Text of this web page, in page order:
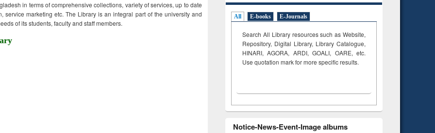
in terms of comprehensive collections, variety of services, up to date
service marketing etc. The Library is an integral part of the university and
of its students, faculty and staff members.
All E-books E-Journals
Search All Library resources such as Website,
Repository, Digital Library, Library Catalogue,
HINARI, AGORA, ARDI,GOALI, OARE, etc.
Use quotation mark for more specific results.
Notice-News-Event-Image albums